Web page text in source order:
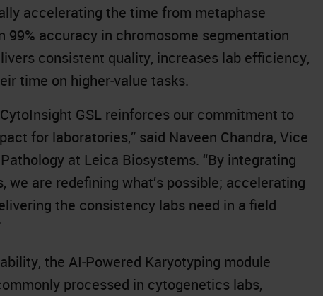
accelerating the time from metaphase
accuracy in chromosome segmentation
consistent quality, increases lab efficiency,
time on higher‑value tasks.
GSL reinforces our commitment to
for laboratories,” said Naveen Chandra, Vice
at Leica Biosystems. “By integrating
are redefining what’s possible; accelerating
the consistency labs need in a field
the AI‑Powered Karyotyping module
processed in cytogenetics labs,